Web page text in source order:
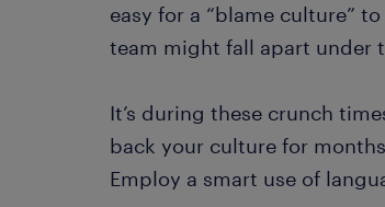
easy for a “blame culture”
team might fall apart under
It’s during these crunch
back your culture for
Employ a smart use of